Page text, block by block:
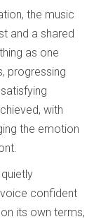
the music
and a shared
as one
progressing
with
the emotion
confident
its own terms,